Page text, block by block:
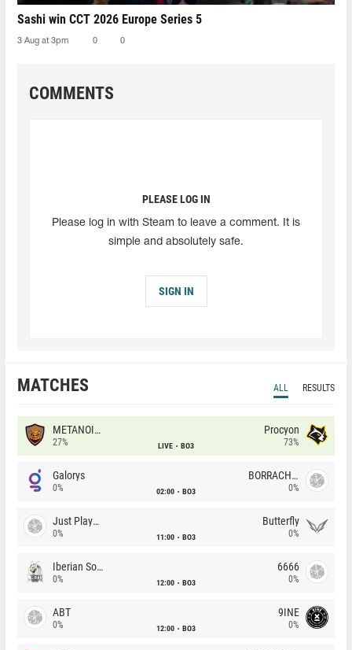
Sashi win CCT 2026 Europe Series 5
3 Aug at 3pm 0 0
COMMENTS
PLEASE LOG IN
Please log in with Steam to leave a comment. It is
simple and absolutely safe.
SIGN IN
MATCHES ALL RESULTS
METANOIA Wolves
27% LIVE BO3
Procyon
73%
Galorys
0% 02:00 BO3
BORRACHEIROS
0%
Just Players
0% 11:00 BO3
Butterfly
0%
Iberian Soul
0% 12:00 BO3
6666
0%
ABT
0% 12:00 BO3
9INE
0%